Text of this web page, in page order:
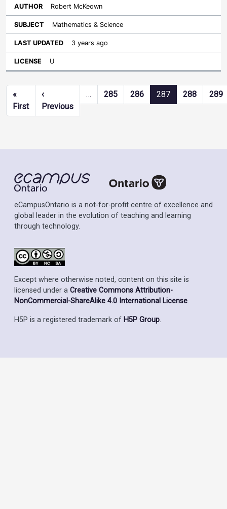
Robert McKeown
Mathematics & Science
3 years ago
U
Pagination
«
FirstFirst page
‹
PreviousPrevious page
… 285 286 287 288 289
eCampusOntario is a not-for-profit centre of excellence and
global leader in the evolution of teaching and learning
through technology.
Except where otherwise noted, content on this site is
licensed under a Creative Commons Attribution-
NonCommercial-ShareAlike 4.0 International License.
H5P is a registered trademark of H5P Group.